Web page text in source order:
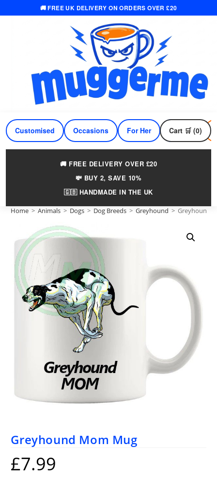
🚚 FREE UK DELIVERY ON ORDERS OVER £20
Customised Occasions For Her For Him
Cart 🛒 (0)
🚚 FREE DELIVERY OVER £20
💸 BUY 2, SAVE 10%
🇬🇧 HANDMADE IN THE UK
Home > Animals > Dogs > Dog Breeds > Greyhound > Greyhound
Greyhound Mom Mug
£7.99